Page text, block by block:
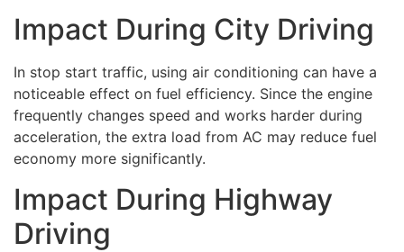
Impact During City Driving
In stop start traffic, using air conditioning can have a
noticeable effect on fuel efficiency. Since the engine
frequently changes speed and works harder during
acceleration, the extra load from AC may reduce fuel
economy more significantly.
Impact During Highway
Driving